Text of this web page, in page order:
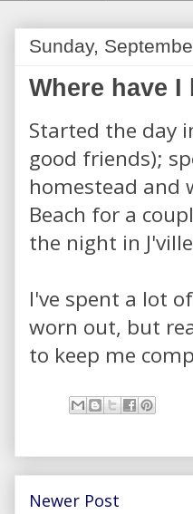
Sunday,
Where have I
Started the day
good friends);
homestead and
Beach for a
the night in
I've spent a lot
worn out, but
to keep me
Newer Post